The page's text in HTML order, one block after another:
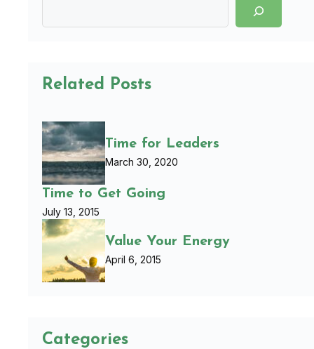
Related Posts
Time for Leaders
March 30, 2020
Time to Get Going
July 13, 2015
Value Your Energy
April 6, 2015
Categories